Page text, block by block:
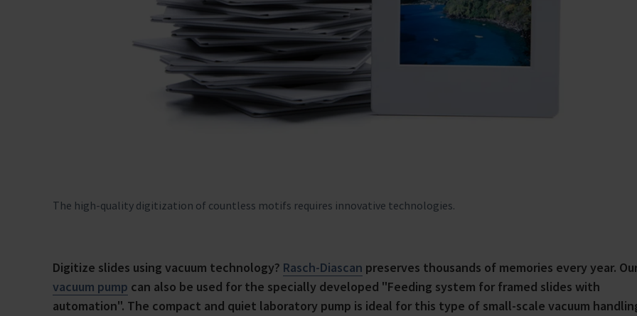
The high-quality digitization of countless motifs requires innovative technologies.
Digitize slides using vacuum technology? Rasch-Diascan preserves thousands of memories every year.
vacuum pump can also be used for the specially developed "Feeding system for framed slides with
automation". The compact and quiet laboratory pump is ideal for this type of small-scale vacuum